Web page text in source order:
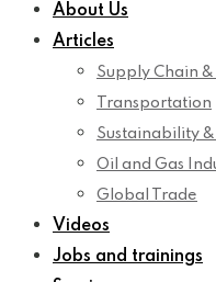
About Us
Articles
Supply Chain &
Transportation
Sustainability &
Oil and Gas
Global Trade
Videos
Jobs and trainings